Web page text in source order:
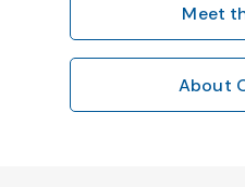
Meet
About